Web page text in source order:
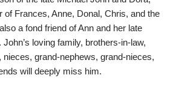
of Frances, Anne, Donal, Chris, and the
a fond friend of Ann and her late
loving family, brothers-in-law,
grand-nephews, grand-nieces,
will deeply miss him.